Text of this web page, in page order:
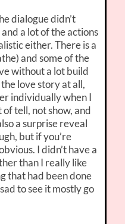
dialogue didn’t
a lot of the actions
either. There is a
and some of the
without a lot build
love story at all,
individually when I
tell, not show, and
a surprise reveal
but if you’re
I didn’t have a
than I really like
that had been done
to see it mostly go